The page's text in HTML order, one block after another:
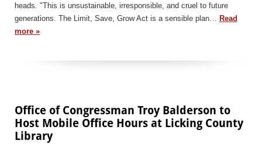
heads. "This is unsustainable, irresponsible, and cruel to future
generations. The Limit, Save, Grow Act is a sensible plan…
Read
more »
Office of Congressman Troy Balderson to
Host Mobile Office Hours at Licking County
Library